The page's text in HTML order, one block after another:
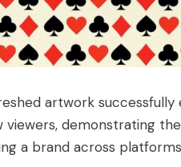
artwork successfully
viewers, demonstrating
a brand across